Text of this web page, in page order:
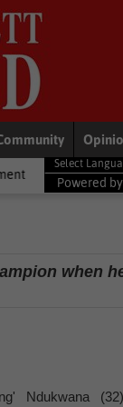
News Shelter
Powered by
when
Ndukwana